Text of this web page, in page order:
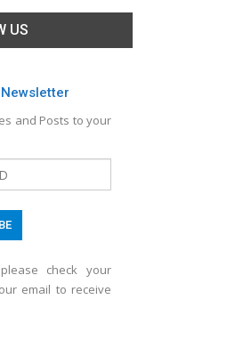
US
and Posts to your
check your
email to receive